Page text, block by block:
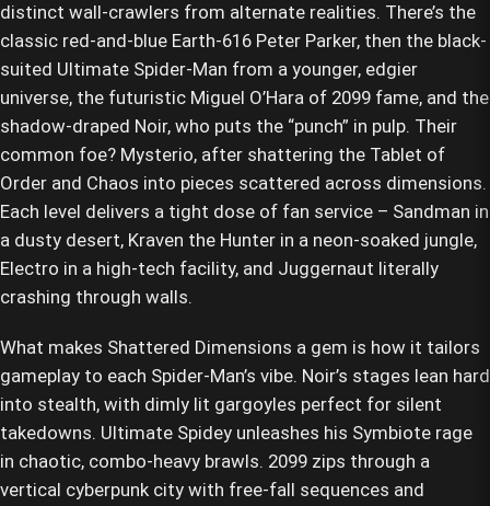
distinct wall-crawlers from alternate realities. There’s the
classic red-and-blue Earth-616 Peter Parker, then the black-
suited Ultimate Spider-Man from a younger, edgier
universe, the futuristic Miguel O’Hara of 2099 fame, and the
shadow-draped Noir, who puts the “punch” in pulp. Their
common foe? Mysterio, after shattering the Tablet of
Order and Chaos into pieces scattered across dimensions.
Each level delivers a tight dose of fan service – Sandman in
a dusty desert, Kraven the Hunter in a neon-soaked jungle,
Electro in a high-tech facility, and Juggernaut literally
crashing through walls.
What makes Shattered Dimensions a gem is how it tailors
gameplay to each Spider-Man’s vibe. Noir’s stages lean hard
into stealth, with dimly lit gargoyles perfect for silent
takedowns. Ultimate Spidey unleashes his Symbiote rage
in chaotic, combo-heavy brawls. 2099 zips through a
vertical cyberpunk city with free-fall sequences and